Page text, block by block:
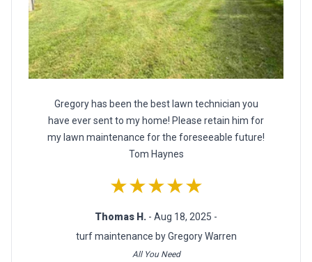
Gregory has been the best lawn technician you
have ever sent to my home! Please retain him for
my lawn maintenance for the foreseeable future!
Tom Haynes
★★★★★
Thomas H. - Aug 18, 2025 -
turf maintenance by Gregory Warren
All You Need